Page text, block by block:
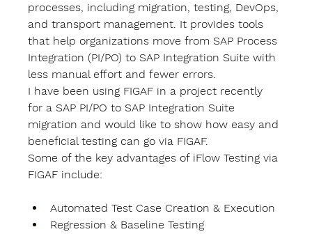
processes, including migration, testing, DevOps,
and transport management. It provides tools
that help organizations move from SAP Process
Integration (PI/PO) to SAP Integration Suite with
less manual effort and fewer errors.
I have been using FIGAF in a project recently
for a SAP PI/PO to SAP Integration Suite
migration and would like to show how easy and
beneficial testing can go via FIGAF.
Some of the key advantages of iFlow Testing via
FIGAF include:
Automated Test Case Creation & Execution
Regression & Baseline Testing